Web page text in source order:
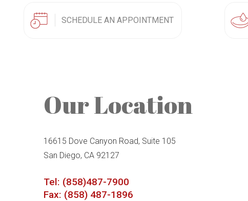
SCHEDULE AN APPOINTMENT
Our Location
16615 Dove Canyon Road, Suite 105
San Diego, CA 92127
Tel: (858)487-7900
Fax: (858) 487-1896